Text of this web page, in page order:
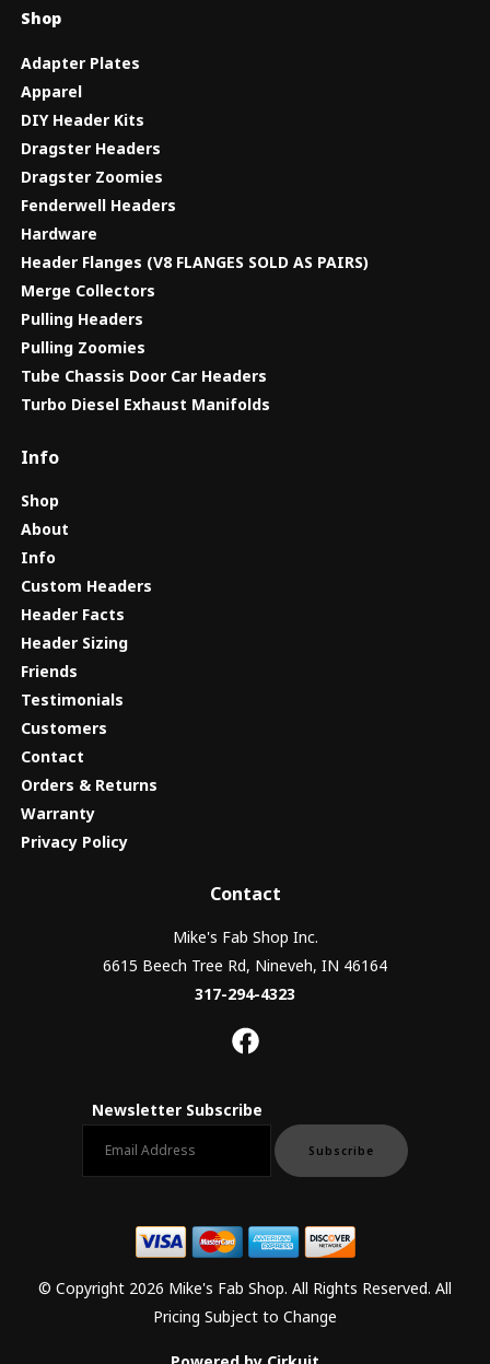
Shop
Adapter Plates
Apparel
DIY Header Kits
Dragster Headers
Dragster Zoomies
Fenderwell Headers
Hardware
Header Flanges (V8 FLANGES SOLD AS PAIRS)
Merge Collectors
Pulling Headers
Pulling Zoomies
Tube Chassis Door Car Headers
Turbo Diesel Exhaust Manifolds
Info
Shop
About
Info
Custom Headers
Header Facts
Header Sizing
Friends
Testimonials
Customers
Contact
Orders & Returns
Warranty
Privacy Policy
Contact
Mike's Fab Shop Inc.
6615 Beech Tree Rd, Nineveh, IN 46164
317-294-4323
Newsletter Subscribe
Subscribe
© Copyright 2026 Mike's Fab Shop. All Rights Reserved. All
Pricing Subject to Change